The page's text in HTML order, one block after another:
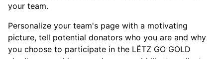
your team.
Personalize your team's page with a motivating
picture, tell potential donators who you are and why
you choose to participate in the LËTZ GO GOLD